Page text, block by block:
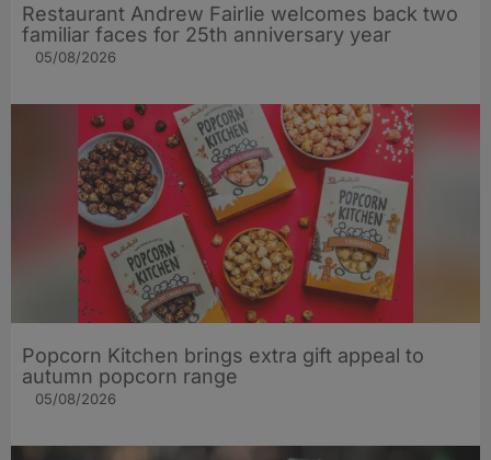
Restaurant Andrew Fairlie welcomes back two
familiar faces for 25th anniversary year
05/08/2026
Popcorn Kitchen brings extra gift appeal to
autumn popcorn range
05/08/2026